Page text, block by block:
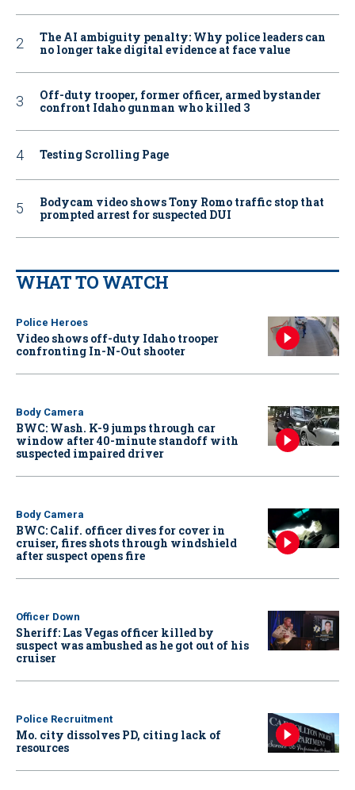
The AI ambiguity penalty: Why police leaders can
no longer take digital evidence at face value
Off-duty trooper, former officer, armed bystander
confront Idaho gunman who killed 3
Testing Scrolling Page
Bodycam video shows Tony Romo traffic stop that
prompted arrest for suspected DUI
WHAT TO WATCH
Police Heroes
Video shows off-duty Idaho trooper
confronting In-N-Out shooter
Body Camera
BWC: Wash. K-9 jumps through car
window after 40-minute standoff with
suspected impaired driver
Body Camera
BWC: Calif. officer dives for cover in
cruiser, fires shots through windshield
after suspect opens fire
Officer Down
Sheriff: Las Vegas officer killed by
suspect was ambushed as he got out of his
cruiser
Police Recruitment
Mo. city dissolves PD, citing lack of
resources